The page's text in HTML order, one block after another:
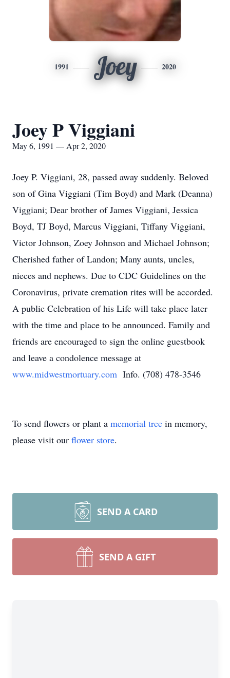
1991 Joey 2020
Joey P Viggiani
May 6, 1991 — Apr 2, 2020
Joey P. Viggiani, 28, passed away suddenly. Beloved
son of Gina Viggiani (Tim Boyd) and Mark (Deanna)
Viggiani; Dear brother of James Viggiani, Jessica
Boyd, TJ Boyd, Marcus Viggiani, Tiffany Viggiani,
Victor Johnson, Zoey Johnson and Michael Johnson;
Cherished father of Landon; Many aunts, uncles,
nieces and nephews. Due to CDC Guidelines on the
Coronavirus, private cremation rites will be accorded.
A public Celebration of his Life will take place later
with the time and place to be announced. Family and
friends are encouraged to sign the online guestbook
and leave a condolence message at
www.midwestmortuary.com Info. (708) 478-3546
To send flowers or plant a memorial tree in memory,
please visit our flower store.
SEND A CARD
SEND A GIFT